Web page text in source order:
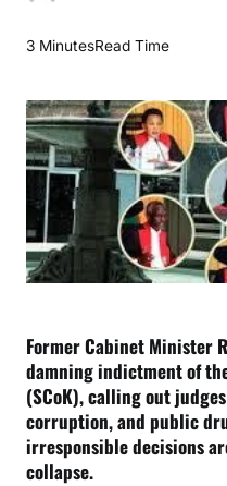
3 MinutesRead Time
Former Cabinet Minister
damning indictment of
(SCoK), calling out
corruption, and public
irresponsible decisions
collapse.